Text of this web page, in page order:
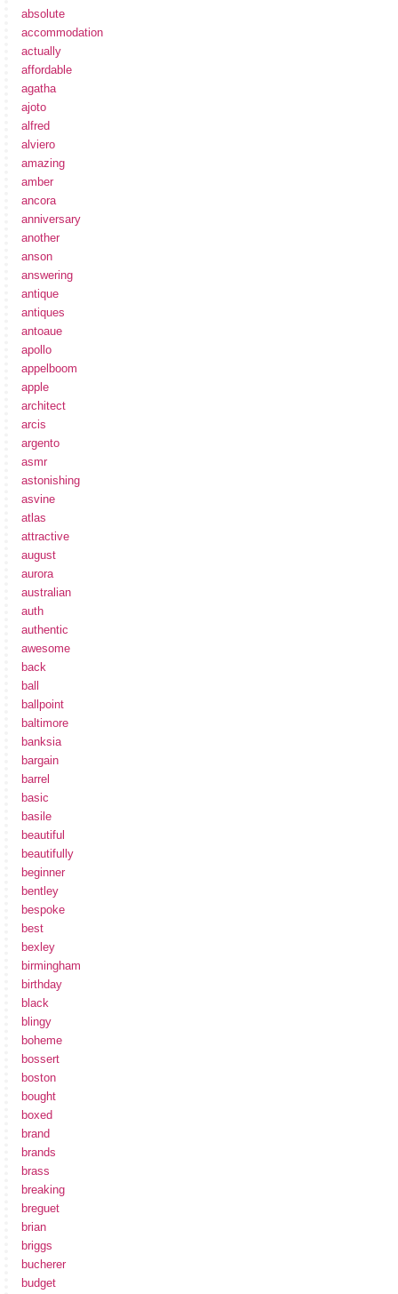
absolute
accommodation
actually
affordable
agatha
ajoto
alfred
alviero
amazing
amber
ancora
anniversary
another
anson
answering
antique
antiques
antoaue
apollo
appelboom
apple
architect
arcis
argento
asmr
astonishing
asvine
atlas
attractive
august
aurora
australian
auth
authentic
awesome
back
ball
ballpoint
baltimore
banksia
bargain
barrel
basic
basile
beautiful
beautifully
beginner
bentley
bespoke
best
bexley
birmingham
birthday
black
blingy
boheme
bossert
boston
bought
boxed
brand
brands
brass
breaking
breguet
brian
briggs
bucherer
budget